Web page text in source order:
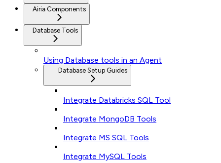
Airia Components
Database Tools
Using Database tools in an Agent
Database Setup Guides
Integrate Databricks SQL Tool
Integrate MongoDB Tools
Integrate MS SQL Tools
Integrate MySQL Tools